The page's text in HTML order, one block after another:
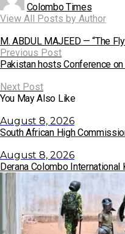
Colombo Times
View All Posts by Author
M. ABDUL MAJEED — “The
Previous Post
Pakistan hosts Conference
Next Post
You May Also Like
August 8, 2026
South African High
August 8, 2026
Derana Colombo